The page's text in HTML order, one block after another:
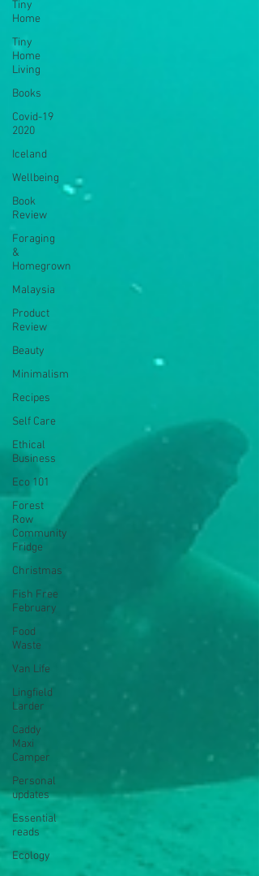
Tiny
Home
Tiny
Home
Living
Books
Covid-19
2020
Iceland
Wellbeing
Book
Review
Foraging
&
Homegrown
Malaysia
Product
Review
Beauty
Minimalism
Recipes
Self Care
Ethical
Business
Eco 101
Forest
Row
Community
Fridge
Christmas
Fish Free
February
Food
Waste
Van Life
Lingfield
Larder
Caddy
Maxi
Camper
Personal
updates
Essential
reads
Ecology